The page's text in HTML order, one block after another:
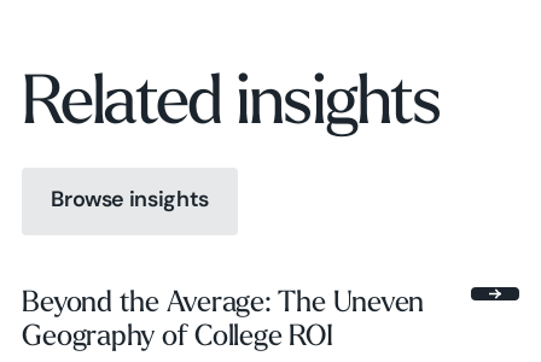
Related insights
Browse insights
Browse insights
Beyond the Average: The Uneven
Geography of College ROI